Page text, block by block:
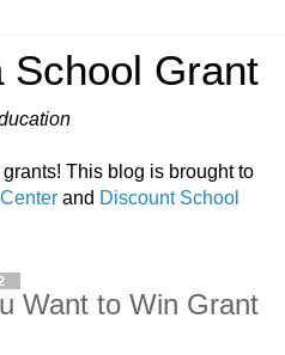
School Grant
This blog is brought to
and Discount School
Want to Win Grant